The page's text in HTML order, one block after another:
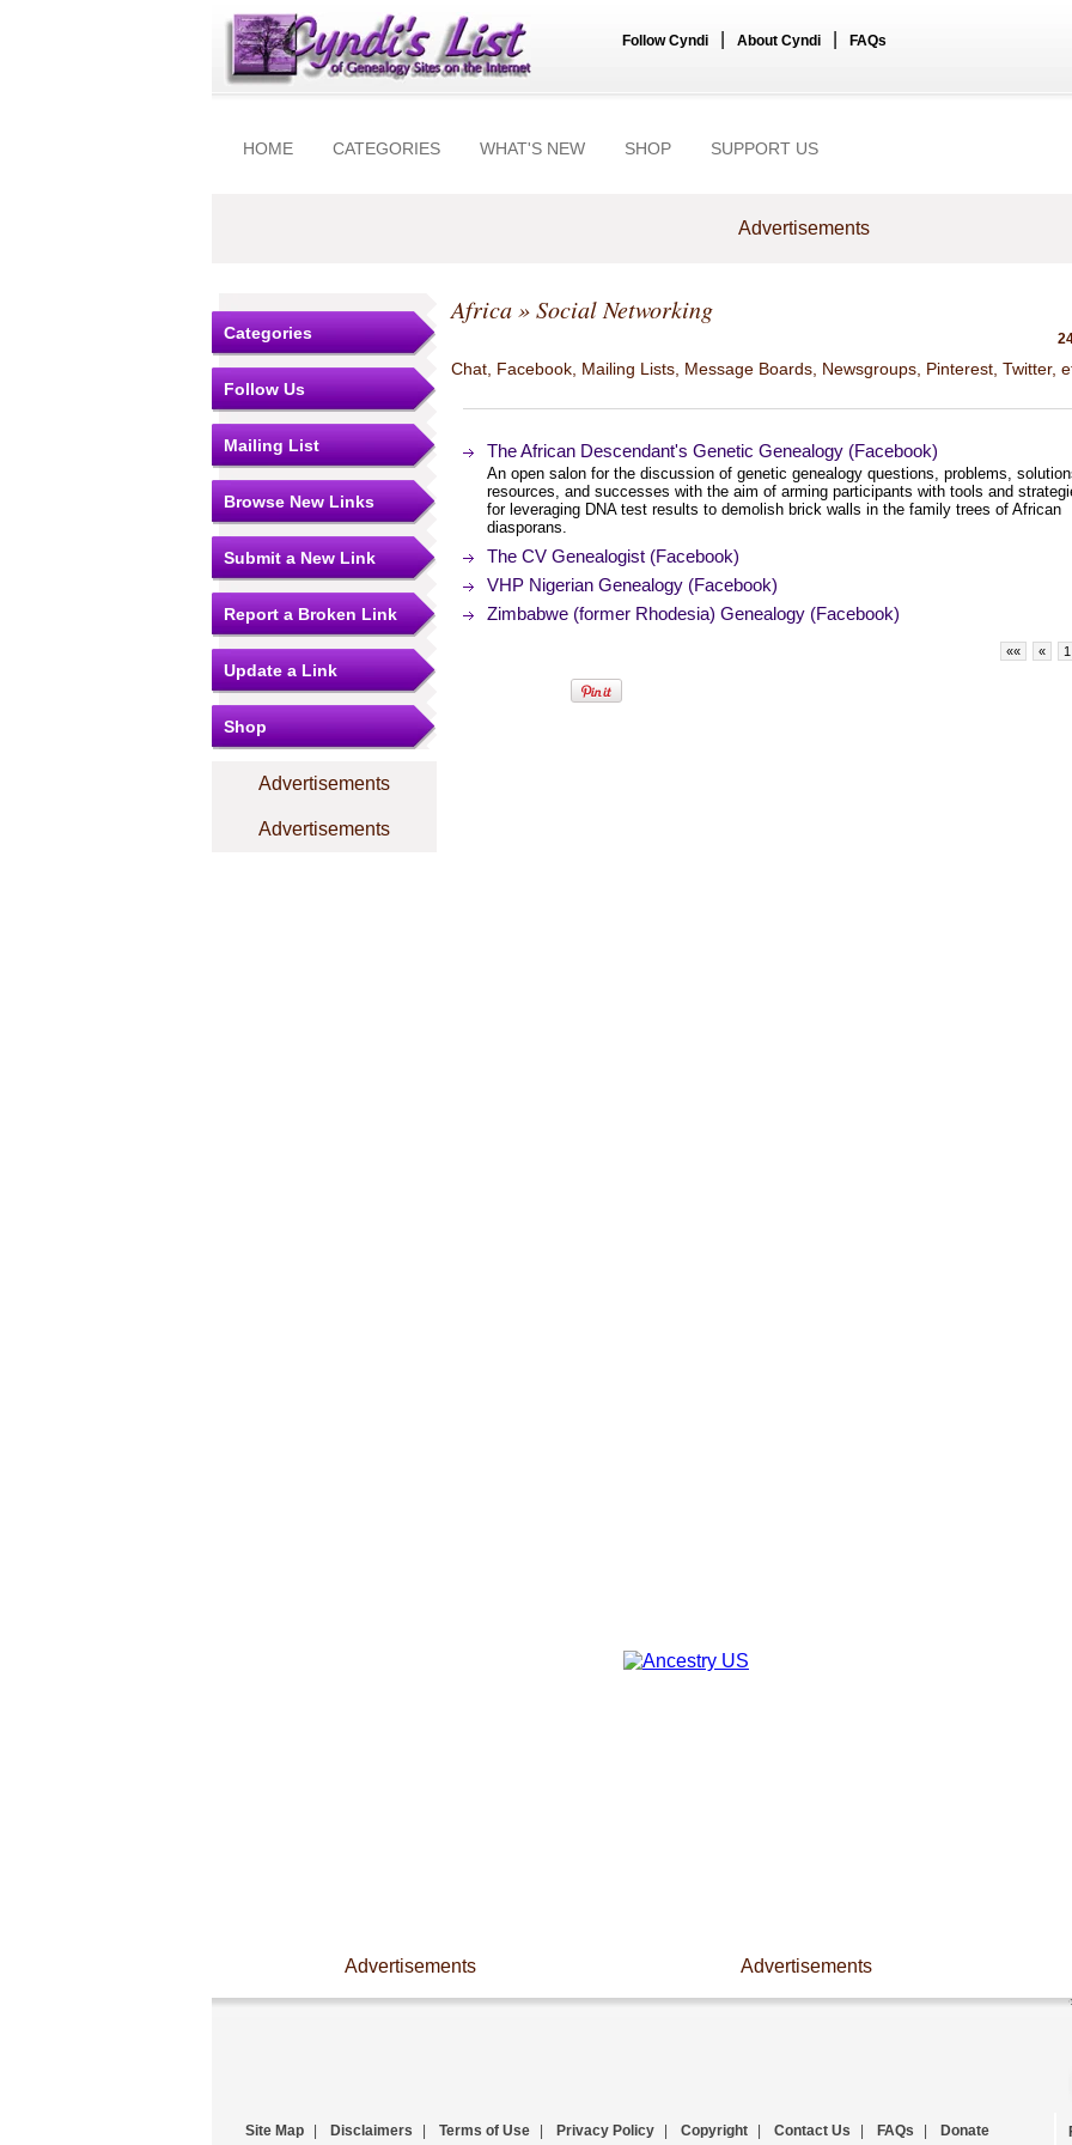
Follow Cyndi About Cyndi FAQs
HOME CATEGORIES WHAT'S NEW SHOP SUPPORT US
Advertisements
Categories
Follow Us
Mailing List
Browse New Links
Submit a New Link
Report a Broken Link
Update a Link
Shop
Advertisements
Advertisements
Africa» Social Networking
Chat, Facebook, Mailing Lists, Message Boards, Newsgroups, Pinterest, Twitter,
The African Descendant's Genetic Genealogy (Facebook)
An open salon for the discussion of genetic genealogy questions, problems,
resources, and successes with the aim of arming participants with tools and
for leveraging DNA test results to demolish brick walls in the family trees of African
diasporans.
The CV Genealogist (Facebook)
VHP Nigerian Genealogy (Facebook)
Zimbabwe (former Rhodesia) Genealogy (Facebook)
«« « 1
Advertisements Advertisements
Site Map Disclaimers Terms of Use Privacy Policy Copyright Contact Us FAQs Donate